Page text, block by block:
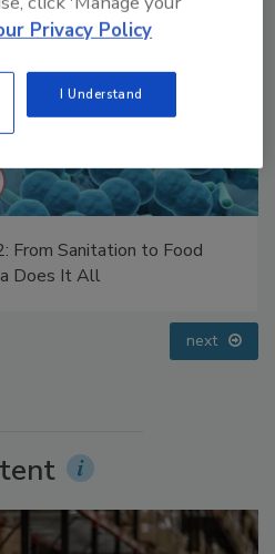
Food Safety Five Ep. 35:
Small Growers’
next
Privacy Policy
I Understand